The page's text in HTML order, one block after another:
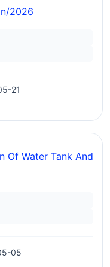
2026
21
Of Water Tank And
05